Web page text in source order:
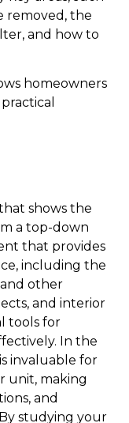
removed, the
and how to
homeowners
shows the
a top-down
that provides
including the
and other
and interior
tools for
In the
invaluable for
unit, making
and
studying your